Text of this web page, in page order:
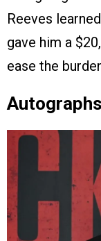
Reeves
gave him a
ease the